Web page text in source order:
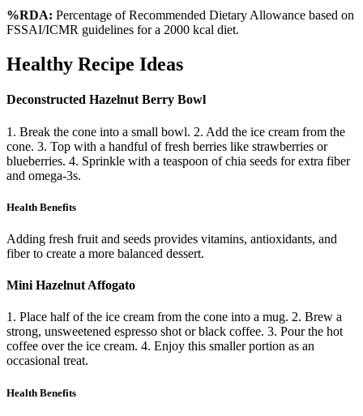
%RDA: Percentage of Recommended Dietary Allowance based on
FSSAI/ICMR guidelines for a 2000 kcal diet.
Healthy Recipe Ideas
Deconstructed Hazelnut Berry Bowl
1. Break the cone into a small bowl. 2. Add the ice cream from the
cone. 3. Top with a handful of fresh berries like strawberries or
blueberries. 4. Sprinkle with a teaspoon of chia seeds for extra fiber
and omega-3s.
Health Benefits
Adding fresh fruit and seeds provides vitamins, antioxidants, and
fiber to create a more balanced dessert.
Mini Hazelnut Affogato
1. Place half of the ice cream from the cone into a mug. 2. Brew a
strong, unsweetened espresso shot or black coffee. 3. Pour the hot
coffee over the ice cream. 4. Enjoy this smaller portion as an
occasional treat.
Health Benefits